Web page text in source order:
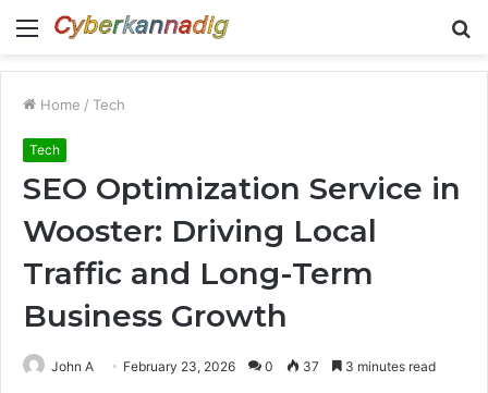
Menu
Home / Tech
Tech
SEO Optimization Service in
Wooster: Driving Local
Traffic and Long-Term
Business Growth
John A February 23, 2026 0 37 3 minutes read